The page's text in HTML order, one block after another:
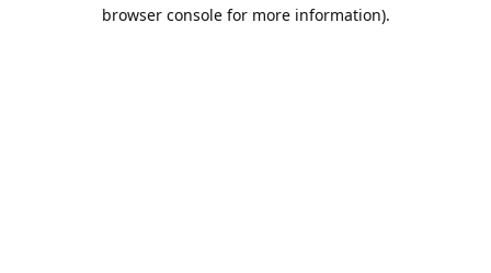
browser console for more information).